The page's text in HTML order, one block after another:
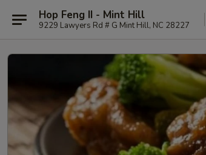
Hop Feng II - Mint Hill
9229 Lawyers Rd # G Mint Hill, NC 28227